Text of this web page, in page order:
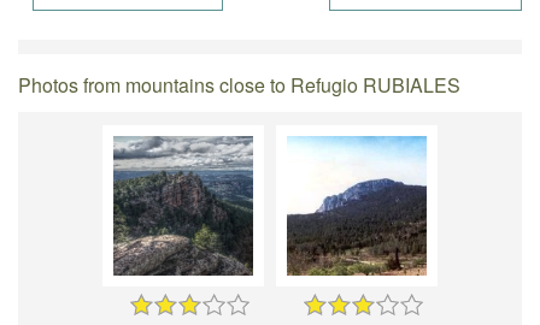
Photos from mountains close to Refugio RUBIALES